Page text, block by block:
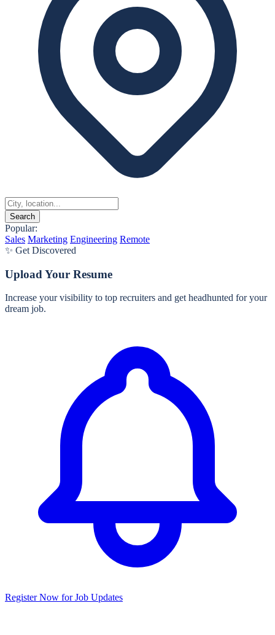
Search
Popular:
Sales Marketing Engineering Remote
✨ Get Discovered
Upload Your Resume
Increase your visibility to top recruiters and get headhunted for your
dream job.
Register Now for Job Updates